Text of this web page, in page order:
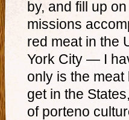
by, and fill up
missions
red meat in the
York City — I
only is the
get in the
of porteno